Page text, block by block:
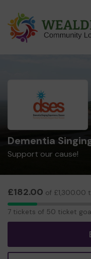
Dementia
Support our cause!
£182.00 of £1,300.00
7
7 tickets of 50 ticket